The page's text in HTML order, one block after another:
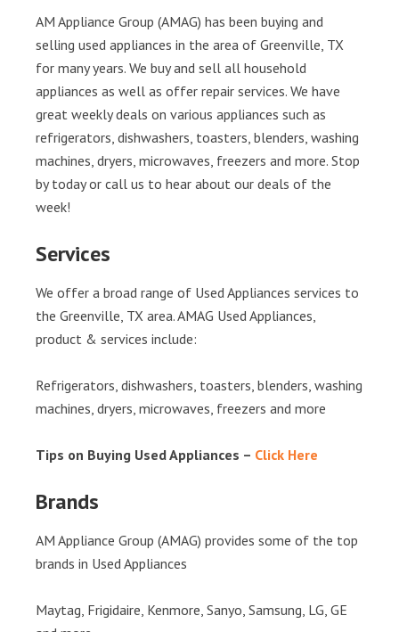
AM Appliance Group (AMAG) has been buying and
selling used appliances in the area of Greenville, TX
for many years. We buy and sell all household
appliances as well as offer repair services. We have
great weekly deals on various appliances such as
refrigerators, dishwashers, toasters, blenders, washing
machines, dryers, microwaves, freezers and more. Stop
by today or call us to hear about our deals of the
week!
Services
We offer a broad range of Used Appliances services to
the Greenville, TX area. AMAG Used Appliances,
product & services include:
Refrigerators, dishwashers, toasters, blenders, washing
machines, dryers, microwaves, freezers and more
Tips on Buying Used Appliances – Click Here
Brands
AM Appliance Group (AMAG) provides some of the top
brands in Used Appliances
Maytag, Frigidaire, Kenmore, Sanyo, Samsung, LG, GE